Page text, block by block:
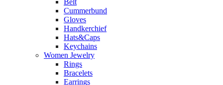
Belt
Cummerbund
Gloves
Handkerchief
Hats&Caps
Keychains
Women Jewelry
Rings
Bracelets
Earrings